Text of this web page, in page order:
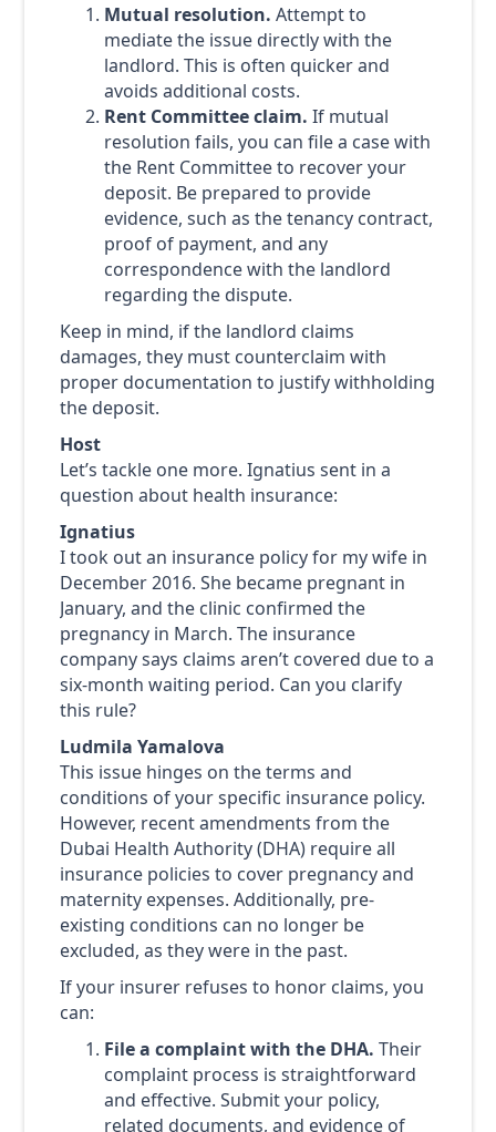
Mutual resolution. Attempt to
mediate the issue directly with the
landlord. This is often quicker and
avoids additional costs.
Rent Committee claim. If mutual
resolution fails, you can file a case with
the Rent Committee to recover your
deposit. Be prepared to provide
evidence, such as the tenancy contract,
proof of payment, and any
correspondence with the landlord
regarding the dispute.
Keep in mind, if the landlord claims
damages, they must counterclaim with
proper documentation to justify withholding
the deposit.
Host
Let’s tackle one more. Ignatius sent in a
question about health insurance:
Ignatius
I took out an insurance policy for my wife in
December 2016. She became pregnant in
January, and the clinic confirmed the
pregnancy in March. The insurance
company says claims aren’t covered due to a
six-month waiting period. Can you clarify
this rule?
Ludmila Yamalova
This issue hinges on the terms and
conditions of your specific insurance policy.
However, recent amendments from the
Dubai Health Authority (DHA) require all
insurance policies to cover pregnancy and
maternity expenses. Additionally, pre-
existing conditions can no longer be
excluded, as they were in the past.
If your insurer refuses to honor claims, you
can:
File a complaint with the DHA. Their
complaint process is straightforward
and effective. Submit your policy,
related documents, and evidence of